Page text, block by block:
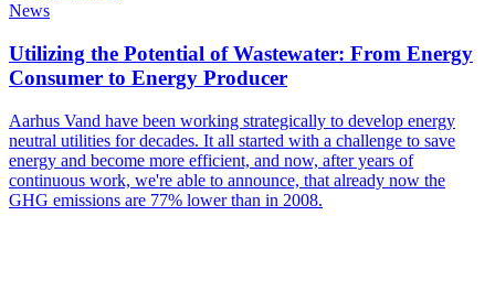
News
Utilizing the Potential of Wastewater: From Energy
Consumer to Energy Producer
Aarhus Vand have been working strategically to develop energy
neutral utilities for decades. It all started with a challenge to save
energy and become more efficient, and now, after years of
continuous work, we're able to announce, that already now the
GHG emissions are 77% lower than in 2008.